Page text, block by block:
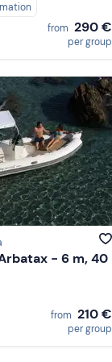
from 290 €
per group
- 6 m, 40
from 210 €
per group